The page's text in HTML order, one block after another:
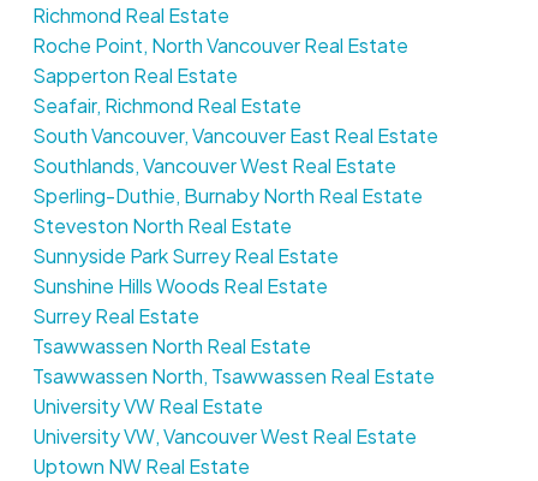
Richmond Real Estate
Roche Point, North Vancouver Real Estate
Sapperton Real Estate
Seafair, Richmond Real Estate
South Vancouver, Vancouver East Real Estate
Southlands, Vancouver West Real Estate
Sperling-Duthie, Burnaby North Real Estate
Steveston North Real Estate
Sunnyside Park Surrey Real Estate
Sunshine Hills Woods Real Estate
Surrey Real Estate
Tsawwassen North Real Estate
Tsawwassen North, Tsawwassen Real Estate
University VW Real Estate
University VW, Vancouver West Real Estate
Uptown NW Real Estate